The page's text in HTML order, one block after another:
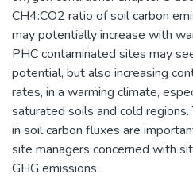
CH4:CO2 ratio of soil carbon
may potentially increase with
PHC contaminated sites may
potential, but also increasing
rates, in a warming climate,
saturated soils and cold
in soil carbon fluxes are
site managers concerned with
GHG emissions.